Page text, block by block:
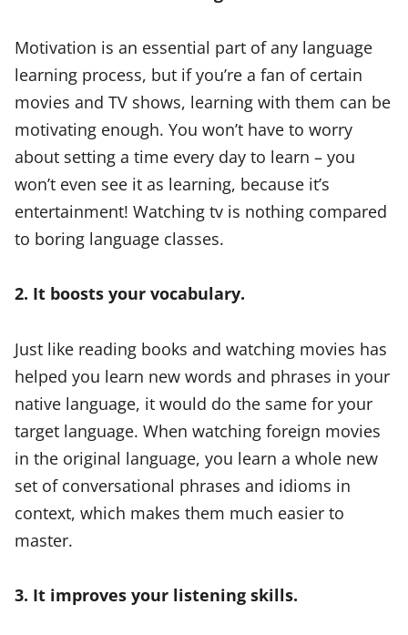
Motivation is an essential part of any language
learning process, but if you’re a fan of certain
movies and TV shows, learning with them can be
motivating enough. You won’t have to worry
about setting a time every day to learn – you
won’t even see it as learning, because it’s
entertainment! Watching tv is nothing compared
to boring language classes.
2. It boosts your vocabulary.
Just like reading books and watching movies has
helped you learn new words and phrases in your
native language, it would do the same for your
target language. When watching foreign movies
in the original language, you learn a whole new
set of conversational phrases and idioms in
context, which makes them much easier to
master.
3. It improves your listening skills.